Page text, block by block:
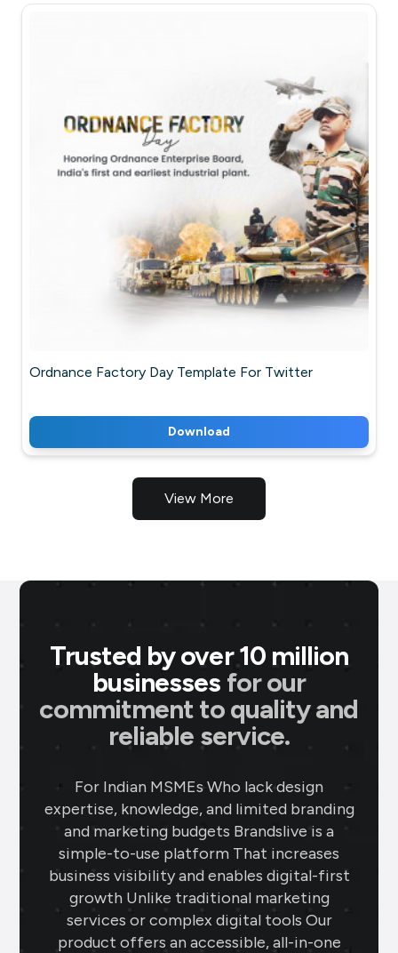
Ordnance Factory Day Template For Twitter
Download
View More
Trusted by over 10 million
businesses for our
commitment to quality and
reliable service.
For Indian MSMEs Who lack design
expertise, knowledge, and limited branding
and marketing budgets Brandslive is a
simple-to-use platform That increases
business visibility and enables digital-first
growth Unlike traditional marketing
services or complex digital tools Our
product offers an accessible, all-in-one
P M Jewellers ★ ★★★★
★
Ahmedabad P
changer for my jewellery business. The
gold rate templates keep my clients
updated daily, while the offer templates
boost my sales. The festival posts create
engaging content, and the digital
business card makes networking seamless
and professional.